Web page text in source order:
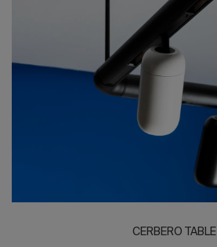
CERBERO TABLE